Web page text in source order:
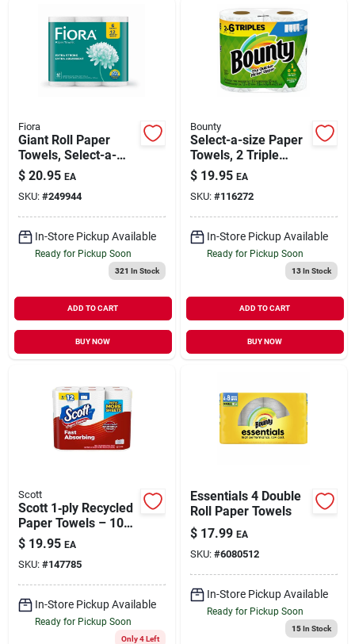
Fiora
Giant Roll Paper
Towels, Select-a-
size, 2-ply, 6-pk.
$ 20.95 EA
SKU: #249944
In-Store Pickup Available
Ready for Pickup Soon
321 In Stock
ADD TO CART
BUY NOW
Bounty
Select-a-size Paper
Towels, 2 Triple
Rolls, White, 123
Sheets Per Roll
$ 19.95 EA
SKU: #116272
In-Store Pickup Available
Ready for Pickup Soon
13In Stock
ADD TO CART
BUY NOW
Scott
Scott 1‑ply Recycled
Paper Towels – 108
Sheets Per Roll,
6‑pack
$ 19.95 EA
SKU: #147785
In-Store Pickup Available
Ready for Pickup Soon
Only 4 Left
Essentials 4 Double
Roll Paper Towels
$ 17.99 EA
SKU: #6080512
In-Store Pickup Available
Ready for Pickup Soon
15In Stock